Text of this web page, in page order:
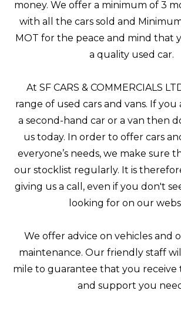
money. We offer a minimum of 3
with all the cars sold and
MOT for the peace and mind that
a quality used car.
At SF CARS & COMMERCIALS
range of used cars and vans. If
a second-hand car or a van then
us today. In order to offer cars
everyone’s needs, we make sure
our stocklist regularly. It is
giving us a call, even if you don't
looking for on our
We offer advice on vehicles and
maintenance. Our friendly staff
mile to guarantee that you receive
and support you